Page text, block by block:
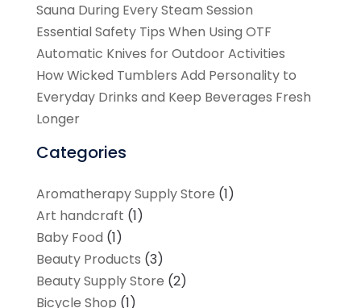
Sauna During Every Steam Session
Essential Safety Tips When Using OTF
Automatic Knives for Outdoor Activities
How Wicked Tumblers Add Personality to
Everyday Drinks and Keep Beverages Fresh
Longer
Categories
Aromatherapy Supply Store (1)
Art handcraft (1)
Baby Food (1)
Beauty Products (3)
Beauty Supply Store (2)
Bicycle Shop (1)